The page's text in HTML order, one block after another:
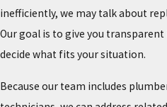
inefficiently, we may talk about
Our goal is to give you
decide what fits your situation.
Because our team includes